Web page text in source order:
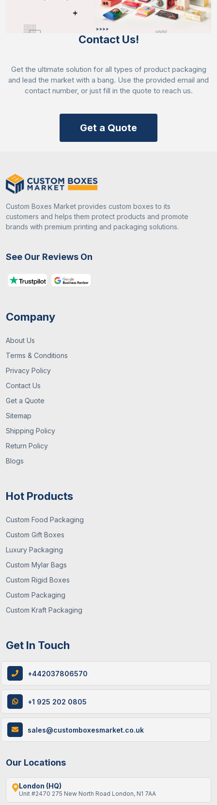
Contact Us!
Get the ultimate solution for all types of product packaging
and lead the market with a bang. Use the provided email and
contact number, or just fill in the quote to reach us.
Get a Quote
Custom Boxes Market provides custom boxes to its
customers and helps them protect products and promote
brands with premium printing and packaging solutions.
See Our Reviews On
Company
About Us
Terms & Conditions
Privacy Policy
Contact Us
Get a Quote
Sitemap
Shipping Policy
Return Policy
Blogs
Hot Products
Custom Food Packaging
Custom Gift Boxes
Luxury Packaging
Custom Mylar Bags
Custom Rigid Boxes
Custom Packaging
Custom Kraft Packaging
Get In Touch
+442037806570
+1 925 202 0805
sales@customboxesmarket.co.uk
Our Locations
London (HQ)
Unit #2470 275 New North Road London, N1 7AA